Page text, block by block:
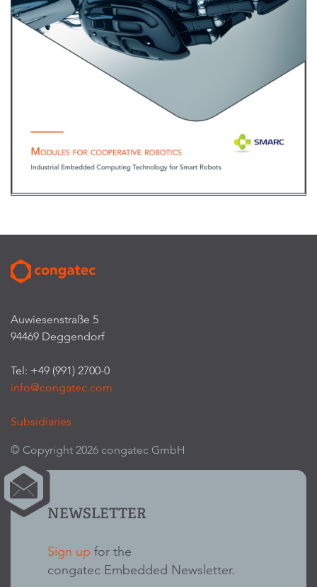
Auwiesenstraße 5
94469 Deggendorf
Tel: +49 (991) 2700-0
info@congatec.com
Subsidiaries
© Copyright 2026 congatec GmbH
NEWSLETTER
Sign up for the
congatec Embedded Newsletter.